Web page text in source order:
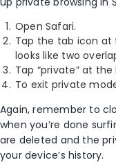
OpenSafari.
Tap the tab icon at
looks like two
Tap “private” at
To exit private
Again, remember to
when you’re done
are deleted and the
your device’s history.